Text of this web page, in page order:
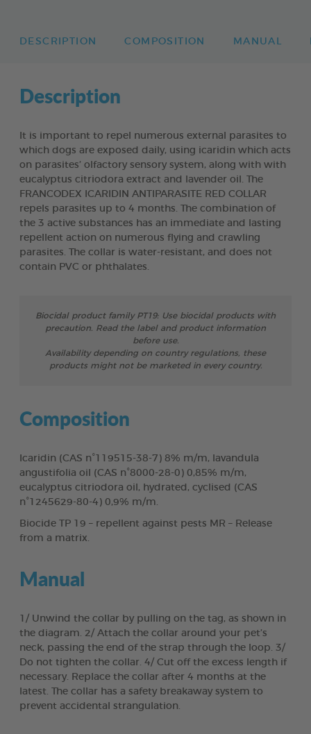
DESCRIPTION COMPOSITION MANUAL
Description
It is important to repel numerous external parasites to
which dogs are exposed daily, using icaridin which acts
on parasites’ olfactory sensory system, along with with
eucalyptus citriodora extract and lavender oil. The
FRANCODEX ICARIDIN ANTIPARASITE RED COLLAR
repels parasites up to 4 months. The combination of
the 3 active substances has an immediate and lasting
repellent action on numerous flying and crawling
parasites. The collar is water-resistant, and does not
contain PVC or phthalates.
Biocidal product family PT19: Use biocidal products with
precaution. Read the label and product information
before use.
Availability depending on country regulations, these
products might not be marketed in every country.
Composition
Icaridin (CAS n°119515-38-7) 8% m/m, lavandula
angustifolia oil (CAS n°8000-28-0) 0,85% m/m,
eucalyptus citriodora oil, hydrated, cyclised (CAS
n°1245629-80-4) 0,9% m/m.
Biocide TP 19 – repellent against pests MR – Release
from a matrix.
Manual
1/ Unwind the collar by pulling on the tag, as shown in
the diagram. 2/ Attach the collar around your pet’s
neck, passing the end of the strap through the loop. 3/
Do not tighten the collar. 4/ Cut off the excess length if
necessary. Replace the collar after 4 months at the
latest. The collar has a safety breakaway system to
prevent accidental strangulation.